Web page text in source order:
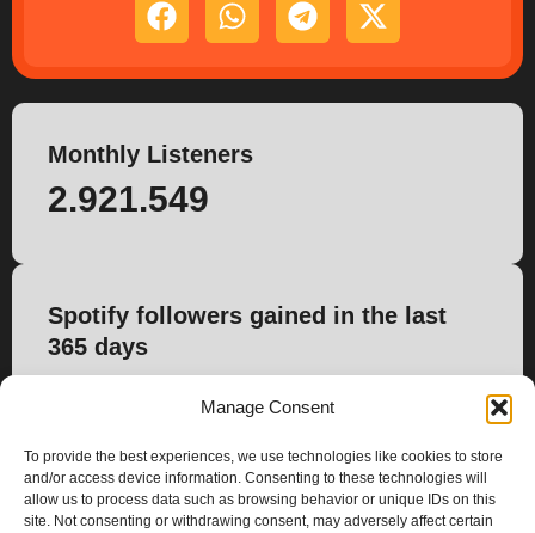
Manage Consent
To provide the best experiences, we use technologies like cookies to store
and/or access device information. Consenting to these technologies will
allow us to process data such as browsing behavior or unique IDs on this
site. Not consenting or withdrawing consent, may adversely affect certain
Monthly Listeners
2.921.549
Spotify followers gained in the last
365 days